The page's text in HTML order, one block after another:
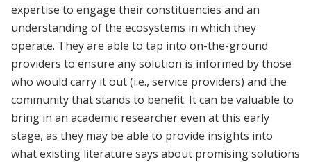
expertise to engage their constituencies and an
understanding of the ecosystems in which they
operate. They are able to tap into on-the-ground
providers to ensure any solution is informed by those
who would carry it out (i.e., service providers) and the
community that stands to benefit. It can be valuable to
bring in an academic researcher even at this early
stage, as they may be able to provide insights into
what existing literature says about promising solutions